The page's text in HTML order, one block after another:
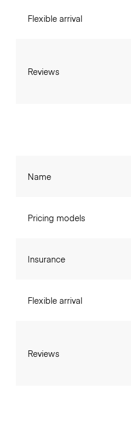
Flexible arrival
Reviews
Name
Pricing models
Insurance
Flexible arrival
Reviews